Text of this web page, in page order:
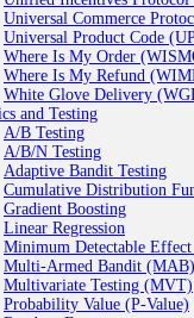
Universal Commerce
Universal Product Code
Where Is My Order
Where Is My Refund
White Glove Delivery
and Testing
A/B Testing
A/B/N Testing
Adaptive Bandit Testing
Cumulative Distribution
Gradient Boosting
Linear Regression
Minimum Detectable
Multi-Armed Bandit
Multivariate Testing (MVT)
Probability Value (P-Value)